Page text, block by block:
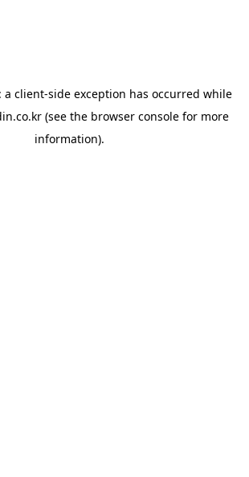
a client-side exception has occurred while
(see the browser console for more
information).